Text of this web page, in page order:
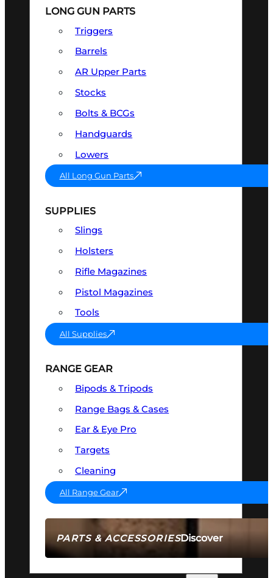
PARTS & ACCESSORIESDiscover
LONG GUN PARTS
Triggers
Barrels
AR Upper Parts
Stocks
Bolts & BCGs
Handguards
Lowers
All Long Gun Parts
SUPPLIES
Slings
Holsters
Rifle Magazines
Pistol Magazines
Tools
All Supplies
RANGE GEAR
Bipods & Tripods
Range Bags & Cases
Ear & Eye Pro
Targets
Cleaning
All Range Gear